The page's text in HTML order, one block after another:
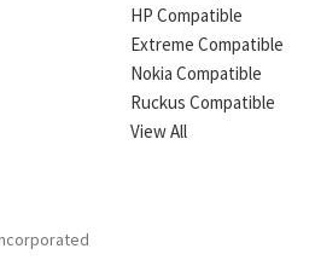
HP Compatible
Extreme Compatible
Nokia Compatible
Ruckus Compatible
View All